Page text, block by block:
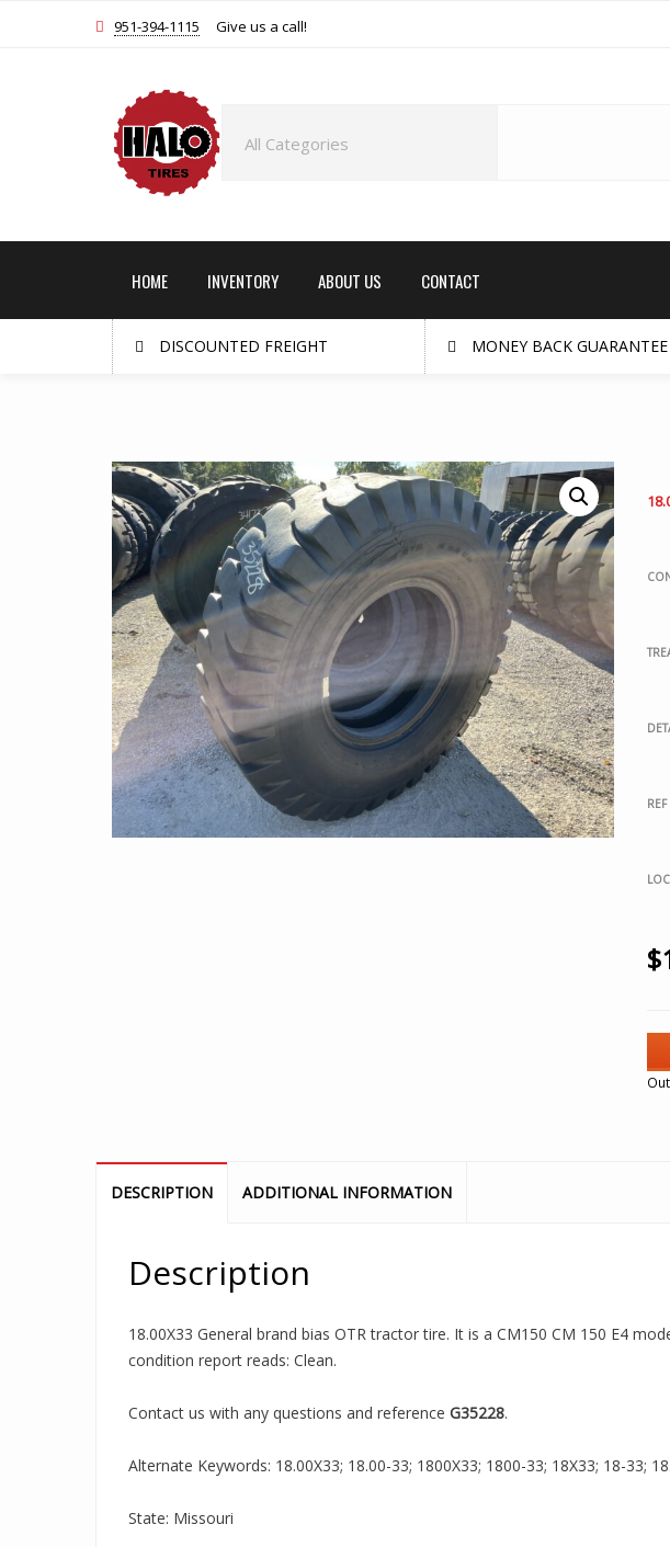
951-394-1115 Give us a call!
HOME INVENTORY ABOUT US CONTACT
DISCOUNTED FREIGHT MONEY BACK GUARANTEE
$
DESCRIPTION ADDITIONAL INFORMATION
Description
18.00X33 General brand bias OTR tractor tire. It is a CM150 CM 150 E4
condition report reads: Clean.
Contact us with any questions and reference G35228.
Alternate Keywords: 18.00X33; 18.00-33; 1800X33; 1800-33; 18X33; 18-33;
State: Missouri